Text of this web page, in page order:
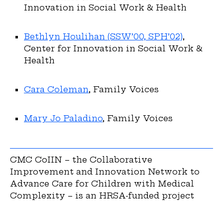
Innovation in Social Work & Health
Bethlyn Houlihan (SSW’00, SPH’02),
Center for Innovation in Social Work &
Health
Cara Coleman, Family Voices
Mary Jo Paladino, Family Voices
CMC CoIIN – the Collaborative
Improvement and Innovation Network to
Advance Care for Children with Medical
Complexity – is an HRSA-funded project